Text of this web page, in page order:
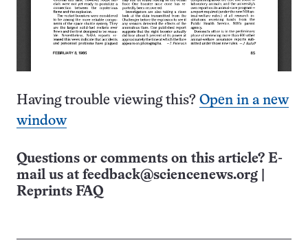
Having trouble viewing this? Open in a new
window
Questions or comments on this article? E-
mail us at feedback@sciencenews.org
Reprints FAQ